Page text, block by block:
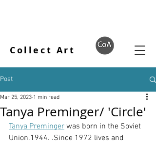
Collect Art
Post
Tanya Preminger/ 'Circle'
Mar 25, 2023 1 min read
Tanya Preminger was born in the Soviet
Union.1944. .Since 1972 lives and